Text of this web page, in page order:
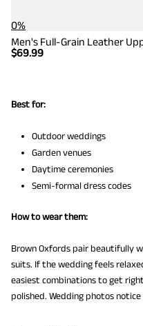
0%
Men's Full-Grain Leather
$69.99
Best for:
Outdoor weddings
Garden venues
Daytime ceremonies
Semi-formal dress codes
How to wear them:
Brown Oxfords pair beautifully
suits. If the wedding feels
easiest combinations to get
polished. Wedding photos